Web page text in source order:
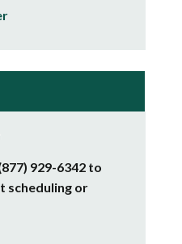
929-6342 to
scheduling or